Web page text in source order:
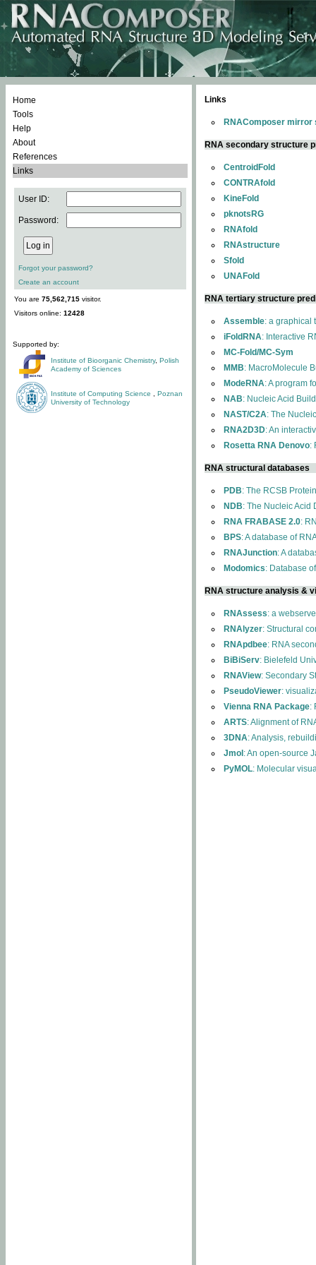
Home
Tools
Help
About
References
Links
User ID:
Password:
Forgot your password?
Create an account
You are 75,562,715 visitor.
Visitors online: 12428
Supported by:
Institute of Bioorganic Chemistry, Polish
Academy of Sciences
Institute of Computing Science
Poznan
University of Technology
Links
RNAComposer mirror
RNA secondary structure
CentroidFold
CONTRAfold
KineFold
pknotsRG
RNAfold
RNAstructure
Sfold
UNAFold
RNA tertiary structure
Assemble: a graphical
iFoldRNA: Interactive
MC-Fold/MC-Sym
MMB: MacroMolecule
ModeRNA: A program
NAB: Nucleic Acid
NAST/C2A: The
RNA2D3D: An
Rosetta RNA Denovo:
RNA structural databases
PDB: The RCSB
NDB: The Nucleic Acid
RNA FRABASE 2.0:
BPS: A database of
RNAJunction: A
Modomics: Database
RNA structure analysis &
RNAssess: a
RNAlyzer: Structural
RNApdbee: RNA
BiBiServ: Bielefeld
RNAView: Secondary
PseudoViewer:
Vienna RNA Package:
ARTS: Alignment of
3DNA: Analysis,
Jmol : An open-source
PyMOL: Molecular